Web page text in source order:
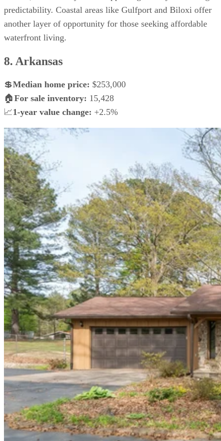
predictability. Coastal areas like Gulfport and Biloxi offer
another layer of opportunity for those seeking affordable
waterfront living.
8. Arkansas
💲Median home price: $253,000
🏠 For sale inventory: 15,428
📈1-year value change: +2.5%